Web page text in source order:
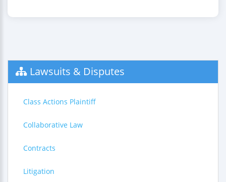
Lawsuits & Disputes
Class Actions Plaintiff
Collaborative Law
Contracts
Litigation